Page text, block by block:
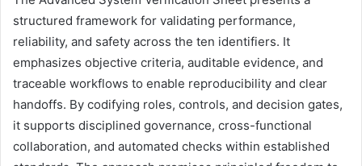
structured framework for validating performance,
reliability, and safety across the ten identifiers. It
emphasizes objective criteria, auditable evidence, and
traceable workflows to enable reproducibility and clear
handoffs. By codifying roles, controls, and decision gates,
it supports disciplined governance, cross-functional
collaboration, and automated checks within established